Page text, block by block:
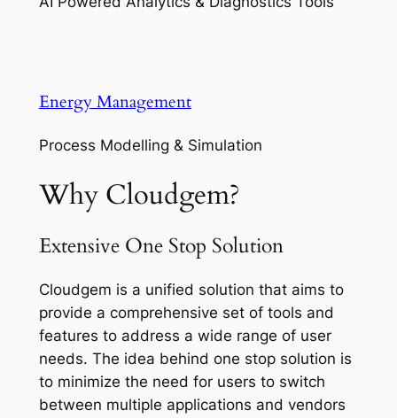
Energy Management
Process Modelling & Simulation
Why Cloudgem?
Extensive One Stop Solution
Cloudgem is a unified solution that aims to
provide a comprehensive set of tools and
features to address a wide range of user
needs. The idea behind one stop solution is
to minimize the need for users to switch
between multiple applications and vendors